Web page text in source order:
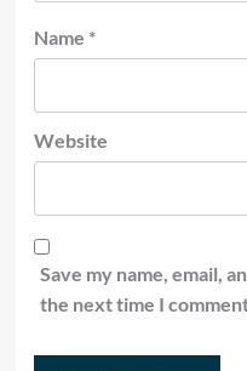
Name *
Website
Save my name, email,
the next time I